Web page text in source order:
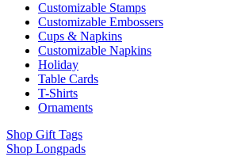
Customizable Stamps
Customizable Embossers
Cups & Napkins
Customizable Napkins
Holiday
Table Cards
T-Shirts
Ornaments
Shop Gift Tags
Shop Longpads